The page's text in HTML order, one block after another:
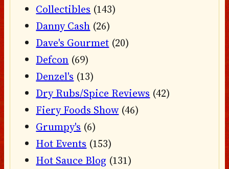
Collectibles (143)
Danny Cash (26)
Dave's Gourmet (20)
Defcon (69)
Denzel's (13)
Dry Rubs/Spice Reviews (42)
Fiery Foods Show (46)
Grumpy's (6)
Hot Events (153)
Hot Sauce Blog (131)